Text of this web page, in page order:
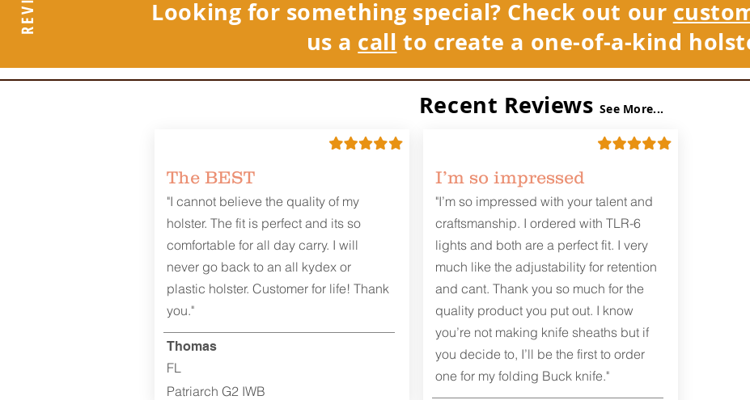
Looking for something special? Check out our
us a call to create a one-of-a-kind
Recent Reviews See More...
The BEST
"I cannot believe the quality of my
holster. The fit is perfect and its so
comfortable for all day carry. I will
never go back to an all kydex or
plastic holster. Customer for life! Thank
you."
Thomas
FL
Patriarch G2 IWB
I’m so impressed
"I’m so impressed with your talent and
craftsmanship. I ordered with TLR-6
lights and both are a perfect fit. I very
much like the adjustability for retention
and cant. Thank you so much for the
quality product you put out. I know
you’re not making knife sheaths but if
you decide to, I’ll be the first to order
one for my folding Buck knife."